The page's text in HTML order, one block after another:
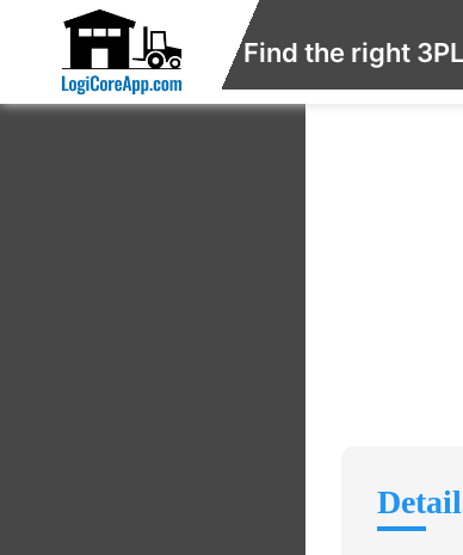
Find the right